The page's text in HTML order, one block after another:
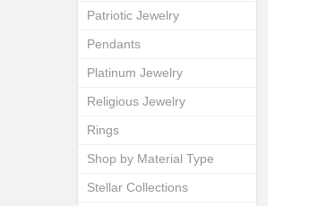
Patriotic Jewelry
Pendants
Platinum Jewelry
Religious Jewelry
Rings
Shop by Material Type
Stellar Collections